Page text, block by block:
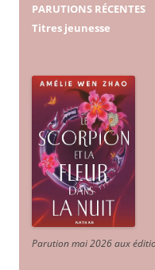
PARUTIONS RÉCENTES
Titres jeunesse
Parution mai 2026 aux